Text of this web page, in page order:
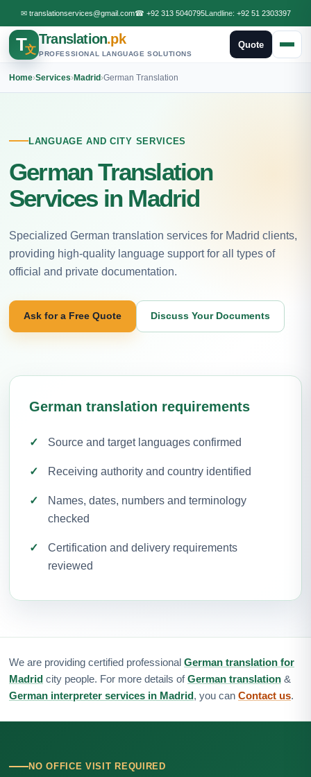
✉ translationservices@gmail.com☎ +92 313 5040795Landline: +92 51 2303397
T文
Translation.pk
PROFESSIONAL LANGUAGE SOLUTIONS
Quote
Home›Services›Madrid›German Translation
LANGUAGE AND CITY SERVICES
German Translation
Services in Madrid
Specialized German translation services for Madrid clients,
providing high-quality language support for all types of
official and private documentation.
Ask for a Free Quote Discuss Your Documents
German translation requirements
Source and target languages confirmed
Receiving authority and country identified
Names, dates, numbers and terminology
checked
Certification and delivery requirements
reviewed
We are providing certified professional German translation for
Madrid city people. For more details ofGerman translation &
German interpreter services in Madrid, you can Contact us.
NO OFFICE VISIT REQUIRED